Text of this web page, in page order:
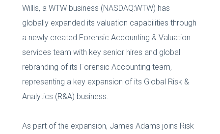
Willis, a WTW business (NASDAQ:WTW) has
globally expanded its valuation capabilities through
a newly created Forensic Accounting & Valuation
services team with key senior hires and global
rebranding of its Forensic Accounting team,
representing a key expansion of its Global Risk &
Analytics (R&A) business.
As part of the expansion, James Adams joins Risk